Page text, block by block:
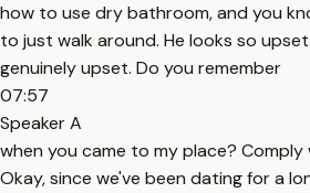
how to use dry bathroom, and you
to just walk around. He looks so
genuinely upset. Do you remember
07:57
Speaker A
when you came to my place? Comply
Okay, since we've been dating for a